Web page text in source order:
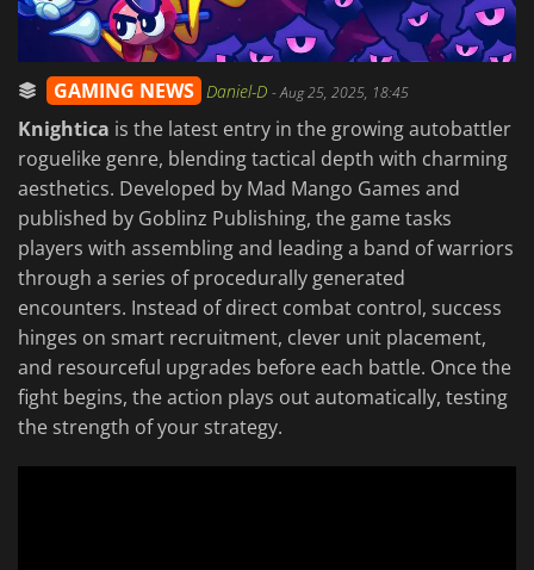
GAMING NEWS Daniel-D -Aug 25, 2025, 18:45
Knightica is the latest entry in the growing autobattler
roguelike genre, blending tactical depth with charming
aesthetics. Developed by Mad Mango Games and
published by Goblinz Publishing, the game tasks
players with assembling and leading a band of warriors
through a series of procedurally generated
encounters. Instead of direct combat control, success
hinges on smart recruitment, clever unit placement,
and resourceful upgrades before each battle. Once the
fight begins, the action plays out automatically, testing
the strength of your strategy.